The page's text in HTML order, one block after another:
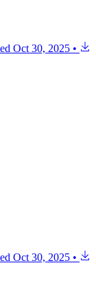
Oct 30, 2025 •
Oct 30, 2025 •